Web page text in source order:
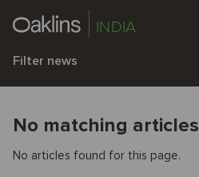
INDIA
Filter news
No matching articles
No articles found for this page.